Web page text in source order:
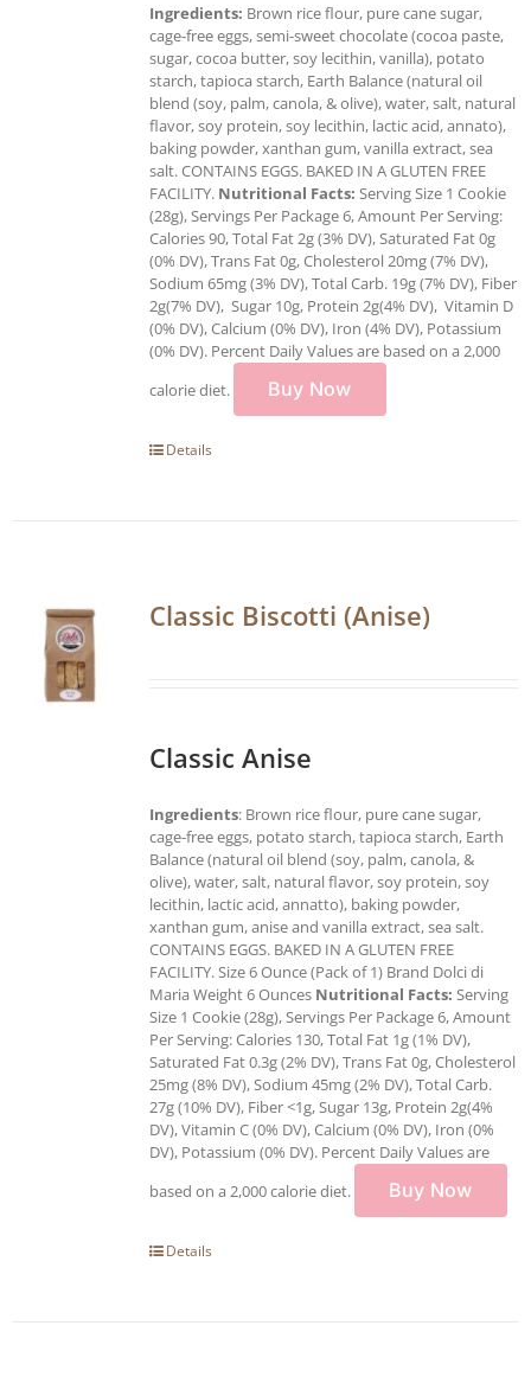
Ingredients: Brown rice flour, pure cane sugar,
cage-free eggs, semi-sweet chocolate (cocoa paste,
sugar, cocoa butter, soy lecithin, vanilla), potato
starch, tapioca starch, Earth Balance (natural oil
blend (soy, palm, canola, & olive), water, salt, natural
flavor, soy protein, soy lecithin, lactic acid, annato),
baking powder, xanthan gum, vanilla extract, sea
salt. CONTAINS EGGS. BAKED IN A GLUTEN FREE
FACILITY. Nutritional Facts: Serving Size 1 Cookie
(28g), Servings Per Package 6, Amount Per Serving:
Calories 90, Total Fat 2g (3% DV), Saturated Fat 0g
(0% DV), Trans Fat 0g, Cholesterol 20mg (7% DV),
Sodium 65mg (3% DV), Total Carb. 19g (7% DV), Fiber
2g(7% DV), Sugar 10g, Protein 2g(4% DV), Vitamin D
(0% DV), Calcium (0% DV), Iron (4% DV), Potassium
(0% DV). Percent Daily Values are based on a 2,000
calorie diet.
Buy Now
Details
Classic Biscotti (Anise)
Classic Anise
Ingredients: Brown rice flour, pure cane sugar,
cage-free eggs, potato starch, tapioca starch, Earth
Balance (natural oil blend (soy, palm, canola, &
olive), water, salt, natural flavor, soy protein, soy
lecithin, lactic acid, annatto), baking powder,
xanthan gum, anise and vanilla extract, sea salt.
CONTAINS EGGS. BAKED IN A GLUTEN FREE
FACILITY. Size 6 Ounce (Pack of 1) Brand Dolci di
Maria Weight 6 Ounces Nutritional Facts: Serving
Size 1 Cookie (28g), Servings Per Package 6, Amount
Per Serving: Calories 130, Total Fat 1g (1% DV),
Saturated Fat 0.3g (2% DV), Trans Fat 0g, Cholesterol
25mg (8% DV), Sodium 45mg (2% DV), Total Carb.
27g (10% DV), Fiber <1g, Sugar 13g, Protein 2g(4%
DV), Vitamin C (0% DV), Calcium (0% DV), Iron (0%
DV), Potassium (0% DV). Percent Daily Values are
based on a 2,000 calorie diet.
Buy Now
Details